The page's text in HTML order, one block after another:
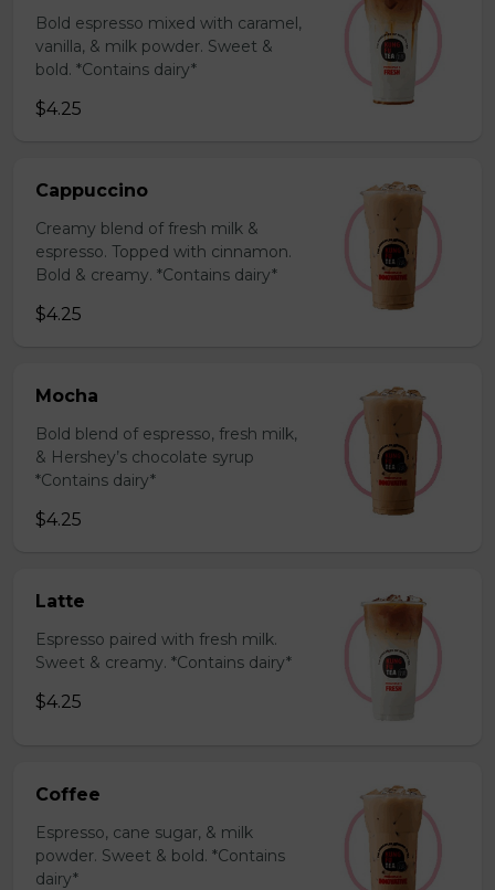
Bold espresso mixed with caramel,
vanilla, & milk powder. Sweet &
bold. *Contains dairy*
$4.25
Cappuccino
Creamy blend of fresh milk &
espresso. Topped with cinnamon.
Bold & creamy. *Contains dairy*
$4.25
Mocha
Bold blend of espresso, fresh milk,
& Hershey’s chocolate syrup
*Contains dairy*
$4.25
Latte
Espresso paired with fresh milk.
Sweet & creamy. *Contains dairy*
$4.25
Coffee
Espresso, cane sugar, & milk
powder. Sweet & bold. *Contains
dairy*